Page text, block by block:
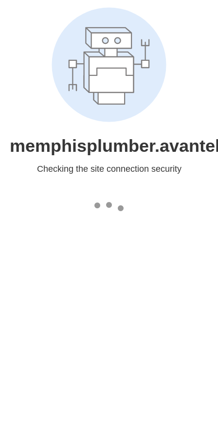
Checking the site connection security